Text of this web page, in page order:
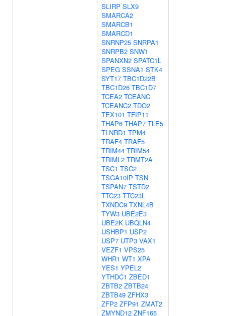
SLIRP SLX9
SMARCA2
SMARCB1
SMARCD1
SNRNP25 SNRPA1
SNRPB2 SNW1
SPANXN2 SPATC1L
SPEG SSNA1 STK4
SYT17 TBC1D22B
TBC1D26 TBC1D7
TCEA2 TCEANC
TCEANC2 TDO2
TEX101 TFIP11
THAP6 THAP7 TLE5
TLNRD1 TPM4
TRAF4 TRAF5
TRIM44 TRIM54
TRIML2 TRMT2A
TSC1 TSC2
TSGA10IP TSN
TSPAN7 TSTD2
TTC23 TTC23L
TXNDC9 TXNL4B
TYW3 UBE2E3
UBE2K UBQLN4
USHBP1 USP2
USP7 UTP3 VAX1
VEZF1 VPS25
WHR1 WT1 XPA
YES1 YPEL2
YTHDC1 ZBED1
ZBTB2 ZBTB24
ZBTB49 ZFHX3
ZFP2 ZFP91 ZMAT2
ZMYND12 ZNF165